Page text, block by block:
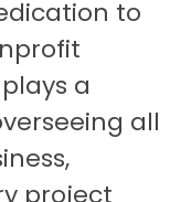
to
a
all
project